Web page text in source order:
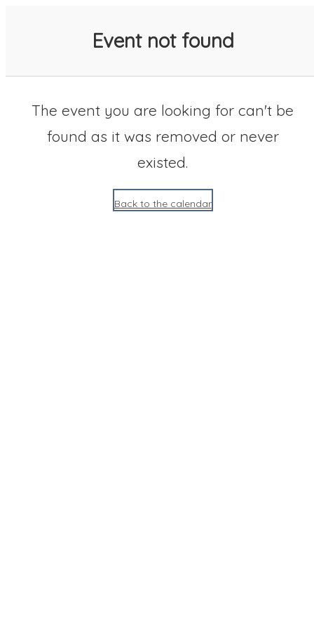
Event not found
The event you are looking for can't be
found as it was removed or never
existed.
Back to the calendar